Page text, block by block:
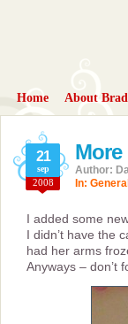
Home About
More
21
sep
2008
Author:
In: General
I added some
I didn’t have the
had her arms
Anyways – don’t